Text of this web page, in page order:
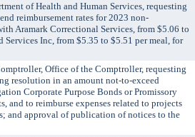
of Health and Human Services, requesting
reimbursement rates for 2023 non-
Aramark Correctional Services, from $5.06 to
Services Inc, from $5.35 to $5.51 per meal, for
Office of the Comptroller, requesting
resolution in an amount not-to-exceed
Corporate Purpose Bonds or Promissory
and to reimburse expenses related to projects
and approval of publication of notices to the